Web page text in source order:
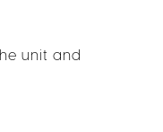
unit and